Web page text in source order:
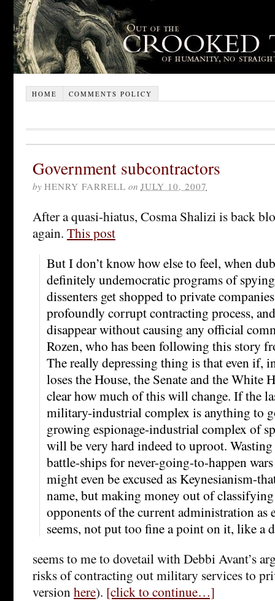
HOME COMMENTS POLICY
Government subcontractors
by HENRY FARRELL on JULY 10, 2007
After a quasi-hiatus, Cosma Shalizi is back
again. This post
But I don’t know how else to feel, when
definitely undemocratic programs of
dissenters get shopped to private
profoundly corrupt contracting process,
disappear without causing any official
Rozen, who has been following this story
The really depressing thing is that even if,
loses the House, the Senate and the White
clear how much of this will change. If the
military-industrial complex is anything to
growing espionage-industrial complex of
will be very hard indeed to uproot.
battle-ships for never-going-to-happen
might even be excused as Keynesianism-
name, but making money out of
opponents of the current administration as
seems, not put too fine a point on it, like a
seems to me to dovetail with Debbi Avant’s
risks of contracting out military services to
versionhere). [click to continue…]